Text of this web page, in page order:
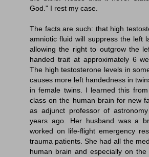
God." I rest my case.
The facts are such: that high
amniotic fluid will suppress the left
allowing the right to outgrow the
handed trait at approximately 6
The high testosterone levels in
causes more left handedness in
in female twins. I learned this
class on the human brain for new
as adjunct professor of
years ago. Her husband was a
worked on life-flight emergency
trauma patients. She had all the
human brain and especially on